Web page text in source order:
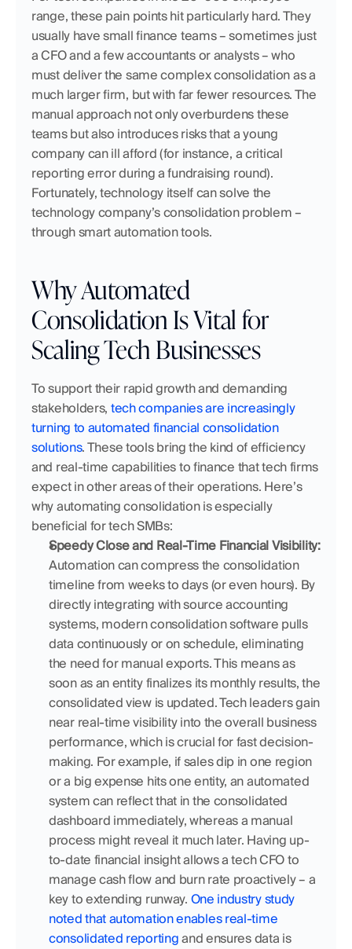
range, these pain points hit particularly hard. They
usually have small finance teams – sometimes just
a CFO and a few accountants or analysts – who
must deliver the same complex consolidation as a
much larger firm, but with far fewer resources. The
manual approach not only overburdens these
teams but also introduces risks that a young
company can ill afford (for instance, a critical
reporting error during a fundraising round).
Fortunately, technology itself can solve the
technology company’s consolidation problem –
through smart automation tools.
Why Automated
Consolidation Is Vital for
Scaling Tech Businesses
To support their rapid growth and demanding
stakeholders, tech companies are increasingly
turning to automated financial consolidation
solutions. These tools bring the kind of efficiency
and real-time capabilities to finance that tech firms
expect in other areas of their operations. Here’s
why automating consolidation is especially
beneficial for tech SMBs:
Speedy Close and Real-Time Financial Visibility:
Automation can compress the consolidation
timeline from weeks to days (or even hours). By
directly integrating with source accounting
systems, modern consolidation software pulls
data continuously or on schedule, eliminating
the need for manual exports. This means as
soon as an entity finalizes its monthly results, the
consolidated view is updated. Tech leaders gain
near real-time visibility into the overall business
performance, which is crucial for fast decision-
making. For example, if sales dip in one region
or a big expense hits one entity, an automated
system can reflect that in the consolidated
dashboard immediately, whereas a manual
process might reveal it much later. Having up-
to-date financial insight allows a tech CFO to
manage cash flow and burn rate proactively – a
key to extending runway. One industry study
noted that automation enables real-time
consolidated reporting and ensures data is